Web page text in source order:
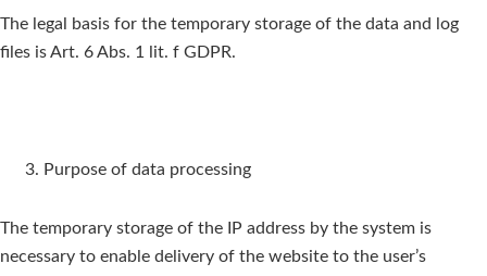
The legal basis for the temporary storage of the data and log
files is Art. 6 Abs. 1 lit. f GDPR.
Purpose of data processing
The temporary storage of the IP address by the system is
necessary to enable delivery of the website to the user’s